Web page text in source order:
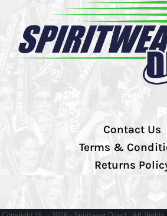
Contact Us
Terms &
Returns